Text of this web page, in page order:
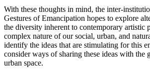
With these thoughts in mind, the inter-
Gestures of Emancipation hopes to explore
the diversity inherent to contemporary artistic
complex nature of our social, urban, and
identify the ideas that are stimulating for this
consider ways of sharing these ideas with the
urban space.